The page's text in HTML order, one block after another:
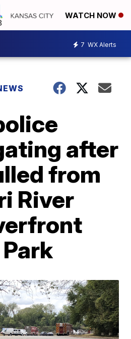
WATCH NOW
7 WX Alerts
after
from
River